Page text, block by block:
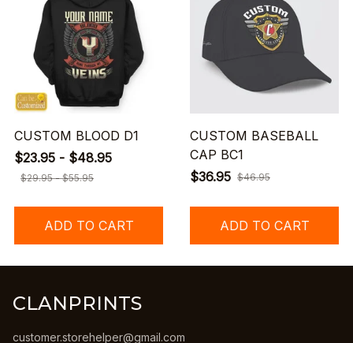
CUSTOM BLOOD D1
$23.95 - $48.95
$29.95 - $55.95
ADD TO CART
CUSTOM BASEBALL
CAP BC1
$36.95 $46.95
ADD TO CART
CLANPRINTS
customer.storehelper@gmail.com